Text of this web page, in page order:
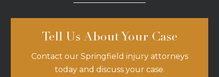
Tell Us About Your Case
Contact our Springfield injury attorneys
today and discuss your case.